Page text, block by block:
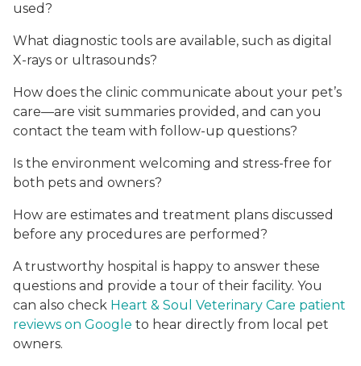
used?
What diagnostic tools are available, such as digital
X-rays or ultrasounds?
How does the clinic communicate about your pet’s
care—are visit summaries provided, and can you
contact the team with follow-up questions?
Is the environment welcoming and stress-free for
both pets and owners?
How are estimates and treatment plans discussed
before any procedures are performed?
A trustworthy hospital is happy to answer these
questions and provide a tour of their facility. You
can also check Heart & Soul Veterinary Care patient
reviews on Google to hear directly from local pet
owners.